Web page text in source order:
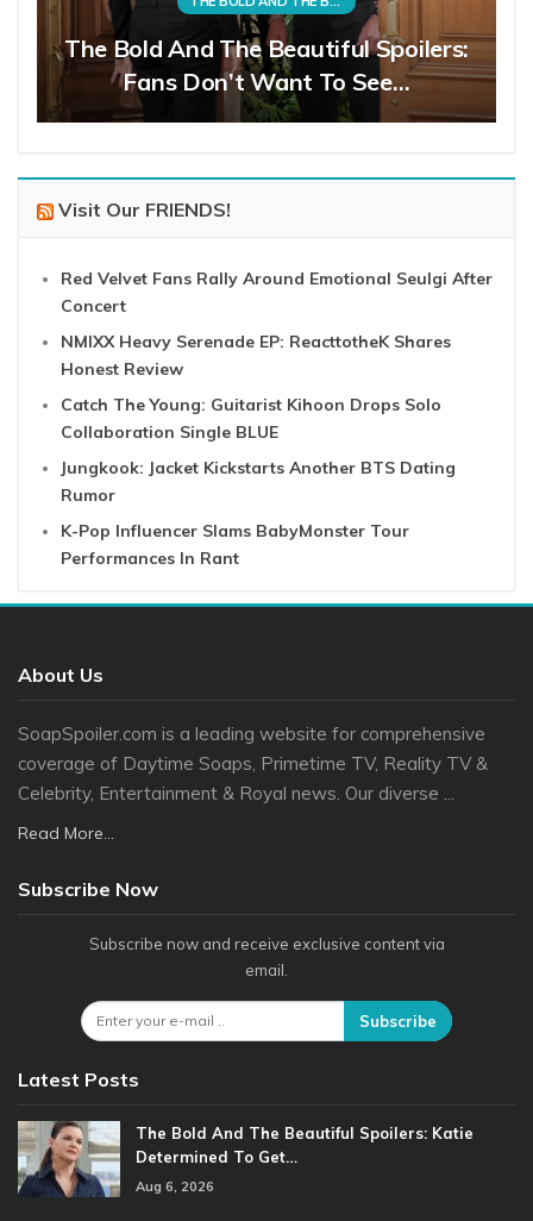
The Bold And The Beautiful Spoilers:
Fans Don’t Want To See…
Visit Our FRIENDS!
Red Velvet Fans Rally Around Emotional Seulgi After
Concert
NMIXX Heavy Serenade EP: ReacttotheK Shares
Honest Review
Catch The Young: Guitarist Kihoon Drops Solo
Collaboration Single BLUE
Jungkook: Jacket Kickstarts Another BTS Dating
Rumor
K-Pop Influencer Slams BabyMonster Tour
Performances In Rant
About Us
SoapSpoiler.com is a leading website for comprehensive
coverage of Daytime Soaps, Primetime TV, Reality TV &
Celebrity, Entertainment & Royal news. Our diverse ...
Read More...
Subscribe Now
Subscribe now and receive exclusive content via
email.
Subscribe
Latest Posts
The Bold And The Beautiful Spoilers: Katie
Determined To Get…
Aug 6, 2026